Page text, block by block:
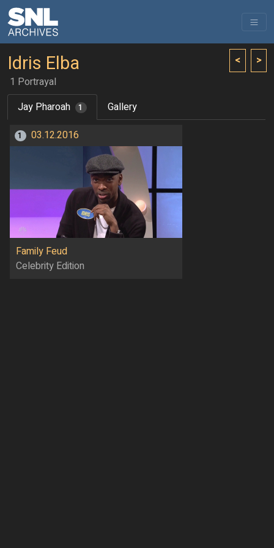
< >
Idris Elba
1 Portrayal
Jay Pharoah
1 Gallery
1 03.12.2016
Family Feud
Celebrity Edition